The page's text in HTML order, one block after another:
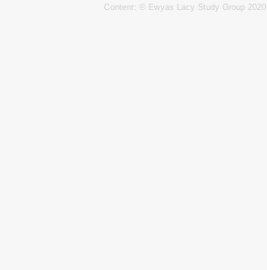
Content: © Ewyas Lacy Study Group 2020